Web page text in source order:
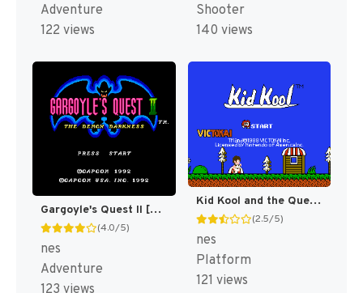
Adventure
122 views
Shooter
140 views
Gargoyle's Quest II [US]
(4.0/5)
nes
Adventure
123 views
Kid Kool and the Quest for the Seven Wonder Herbs [US]
(2.5/5)
nes
Platform
121 views